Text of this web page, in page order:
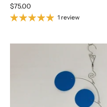
$75.00
1 review